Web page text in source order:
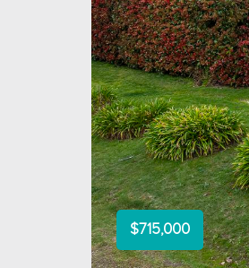
$715,000